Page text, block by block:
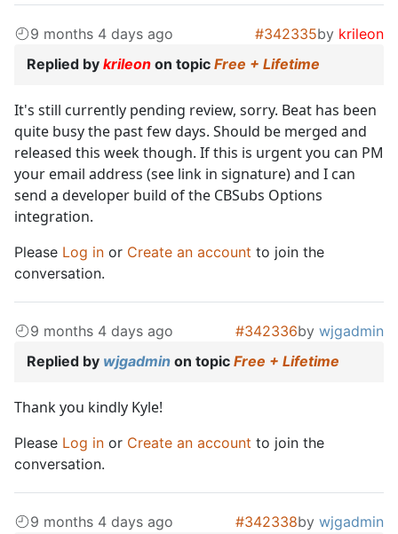
9 months 4 days ago #342335by krileon
Replied by krileon on topic Free + Lifetime
It's still currently pending review, sorry. Beat has been
quite busy the past few days. Should be merged and
released this week though. If this is urgent you can PM
your email address (see link in signature) and I can
send a developer build of the CBSubs Options
integration.
Please Log in or Create an account to join the
conversation.
9 months 4 days ago #342336by wjgadmin
Replied by wjgadmin on topic Free + Lifetime
Thank you kindly Kyle!
Please Log in or Create an account to join the
conversation.
9 months 4 days ago #342338by wjgadmin